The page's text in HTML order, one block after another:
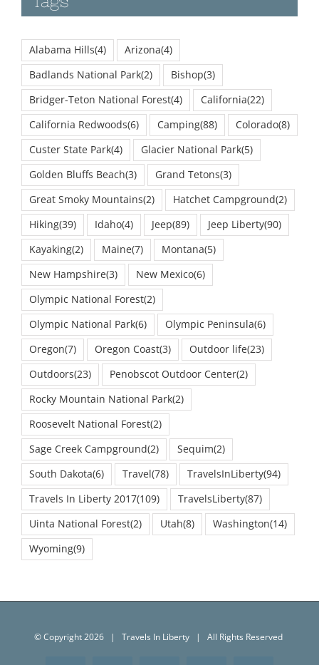
Badlands National Park(2) Bishop
Bridger-Teton National Forest (4) California
California Redwoods(6) Camping (88) Colorado
Custer State Park(4) Glacier National Park(5)
Golden Bluffs Beach
Grand Tetons (3)
Great Smoky Mountains
Hatchet Campground
Hiking(39) Idaho(4) Jeep (89) Jeep Liberty(90)
Kayaking(2) Maine(7) Montana
(5)
New Hampshire(3) New Mexico(6)
Olympic National Forest(2)
Olympic National Park(6)
Oregon(7) Oregon Coast (3) Outdoor life(23)
Outdoors(23) Penobscot Outdoor Center(2)
Rocky Mountain National Park(2)
Roosevelt National Forest (2)
Sage Creek Campground(2)
South Dakota(6) Travel(78) TravelsInLiberty
Travels In Liberty 2017(109) TravelsLiberty(87)
Uinta National Forest (2) Utah (8) Washington
Wyoming(9)